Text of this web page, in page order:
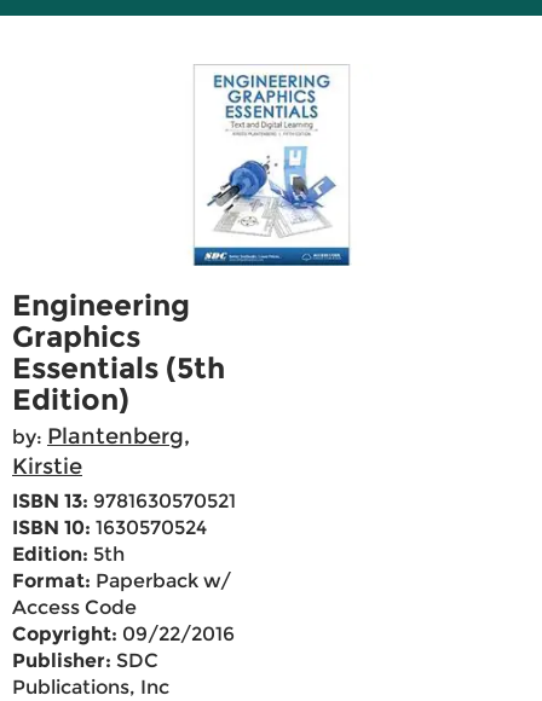
Engineering
Graphics
Essentials (5th
Edition)
by: Plantenberg,
Kirstie
ISBN 13: 9781630570521
ISBN 10: 1630570524
Edition: 5th
Format: Paperback w/
Access Code
Copyright: 09/22/2016
Publisher: SDC
Publications, Inc